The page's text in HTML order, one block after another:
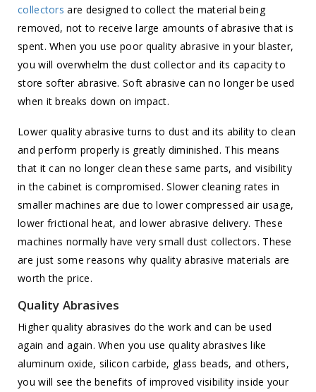
collectors are designed to collect the material being
removed, not to receive large amounts of abrasive that is
spent. When you use poor quality abrasive in your blaster,
you will overwhelm the dust collector and its capacity to
store softer abrasive. Soft abrasive can no longer be used
when it breaks down on impact.
Lower quality abrasive turns to dust and its ability to clean
and perform properly is greatly diminished. This means
that it can no longer clean these same parts, and visibility
in the cabinet is compromised. Slower cleaning rates in
smaller machines are due to lower compressed air usage,
lower frictional heat, and lower abrasive delivery. These
machines normally have very small dust collectors. These
are just some reasons why quality abrasive materials are
worth the price.
Quality Abrasives
Higher quality abrasives do the work and can be used
again and again. When you use quality abrasives like
aluminum oxide, silicon carbide, glass beads, and others,
you will see the benefits of improved visibility inside your